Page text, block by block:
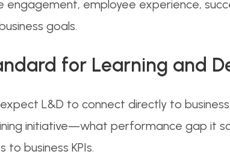
employee experience,
goals.
for Learning and
L&D to connect directly to
initiative—what performance gap it
business KPIs.